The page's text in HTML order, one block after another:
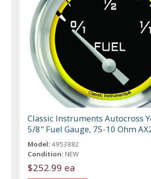
Classic Instruments Autocross
5/8" Fuel Gauge, 75-10 Ohm
Model: 4953882
Condition: NEW
$252.99 ea